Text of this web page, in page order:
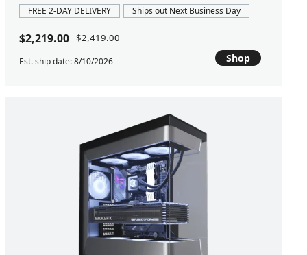
FREE 2-DAY DELIVERY Ships out Next Business Day
$2,219.00 $2,419.00
Est. ship date: 8/10/2026 Shop